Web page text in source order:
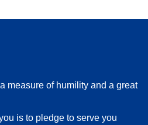
measure of humility and a great
is to pledge to serve you